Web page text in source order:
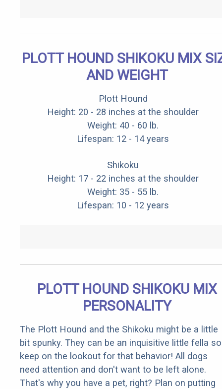
PLOTT HOUND SHIKOKU MIX
AND WEIGHT
Plott Hound
Height: 20 - 28 inches at the shoulder
Weight: 40 - 60 lb.
Lifespan: 12 - 14 years
Shikoku
Height: 17 - 22 inches at the shoulder
Weight: 35 - 55 lb.
Lifespan: 10 - 12 years
PLOTT HOUND SHIKOKU MIX
PERSONALITY
The Plott Hound and the Shikoku might be a little
bit spunky. They can be an inquisitive little fella so
keep on the lookout for that behavior! All dogs
need attention and don't want to be left alone.
That's why you have a pet, right? Plan on putting